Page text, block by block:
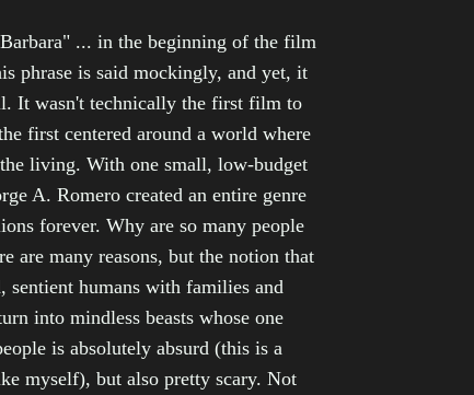
... in the beginning of the film
phrase is said mockingly, and yet, it
It wasn't technically the first film to
first centered around a world where
living. With one small, low-budget
A. Romero created an entire genre
forever. Why are so many people
are many reasons, but the notion that
sentient humans with families and
into mindless beasts whose one
is absolutely absurd (this is a
myself), but also pretty scary. Not